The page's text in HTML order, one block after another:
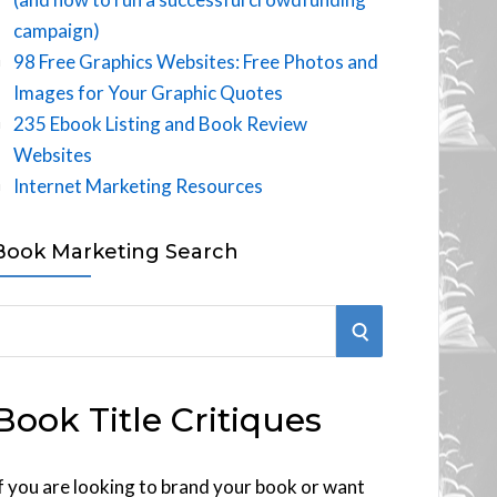
campaign)
98 Free Graphics Websites: Free Photos and
Images for Your Graphic Quotes
235 Ebook Listing and Book Review
Websites
Internet Marketing Resources
Marketing Search
S
R
Title Critiques
you are looking to brand your book or want